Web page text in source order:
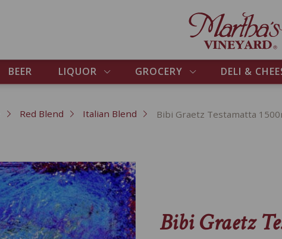
BEER LIQUOR GROCERY DELI &
Red Blend Italian Blend Bibi Graetz Testamatta
Bibi Graetz